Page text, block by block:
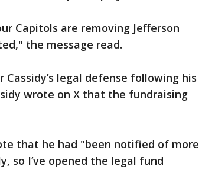
Capitols are removing Jefferson
the message read.
legal defense following his
wrote on X that the fundraising
that he had "been notified of more
so I’ve opened the legal fund